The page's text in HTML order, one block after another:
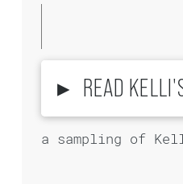
▸ READ
a sampling of